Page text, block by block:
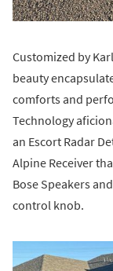
Customized by
beauty
comforts and
Technology
an Escort Radar
Alpine Receiver
Bose Speakers
control knob.